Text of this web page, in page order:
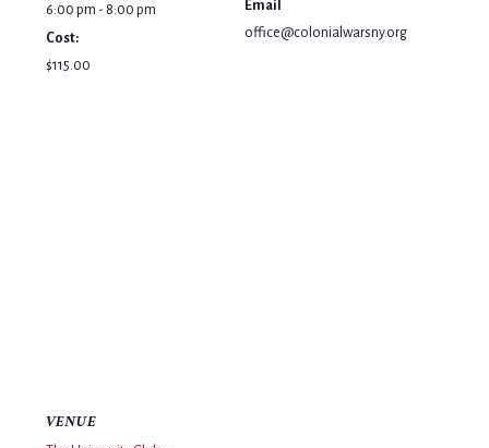
6:00 pm - 8:00 pm
Cost:
$115.00
Email
office@colonialwarsny.org
VENUE